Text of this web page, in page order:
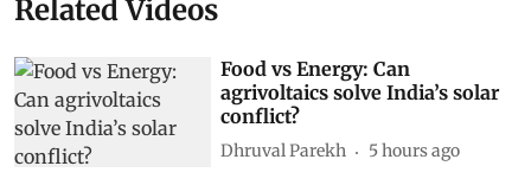
Related Videos
Food vs Energy: Can
agrivoltaics solve India’s solar
conflict?
Dhruval Parekh 5 hours ago